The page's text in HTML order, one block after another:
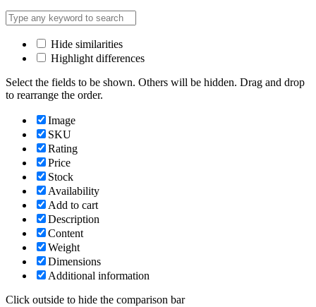
Hide similarities
Highlight differences
Select the fields to be shown. Others will be hidden. Drag and drop
to rearrange the order.
Image
SKU
Rating
Price
Stock
Availability
Add to cart
Description
Content
Weight
Dimensions
Additional information
Click outside to hide the comparison bar